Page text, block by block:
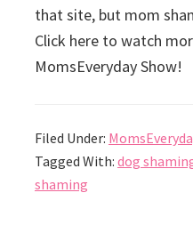
that site, but mom
Click here to watch
MomsEveryday Show!
Filed Under:
Tagged With: dog
shaming